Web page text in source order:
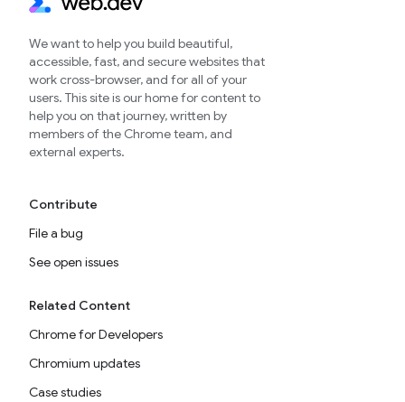
We want to help you build beautiful,
accessible, fast, and secure websites that
work cross-browser, and for all of your
users. This site is our home for content to
help you on that journey, written by
members of the Chrome team, and
external experts.
Contribute
File a bug
See open issues
Related Content
Chrome for Developers
Chromium updates
Case studies